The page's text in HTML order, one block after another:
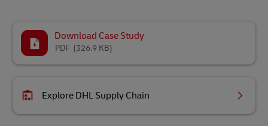
Download Case Study
(326.9 KB)
PDF
Explore DHL Supply Chain